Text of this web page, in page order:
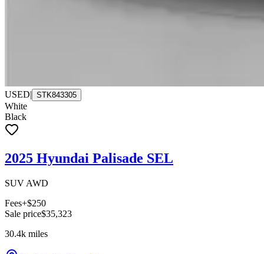
USED| STK843305
White
Black
2025 Hyundai Palisade SEL
SUV AWD
Fees+$250
Sale price$35,323
30.4k miles